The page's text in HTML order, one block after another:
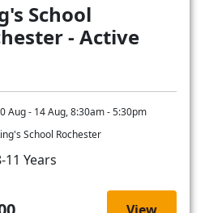
School
- Active
Aug - 14 Aug, 8:30am - 5:30pm
School Rochester
11 Years